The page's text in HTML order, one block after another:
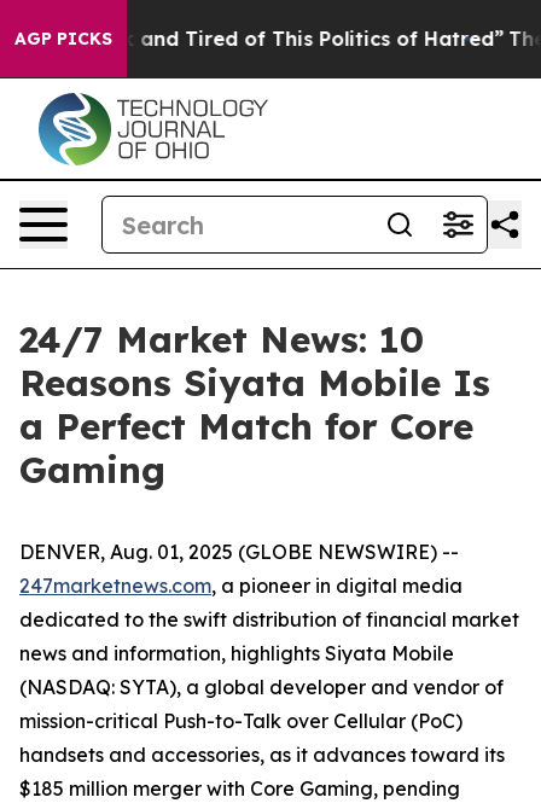
AGP PICKS
Sick and Tired of This Politics of Hatred” The Story
24/7 Market News: 10
Reasons Siyata Mobile Is
a Perfect Match for Core
Gaming
DENVER, Aug. 01, 2025 (GLOBE NEWSWIRE) --
247marketnews.com, a pioneer in digital media
dedicated to the swift distribution of financial market
news and information, highlights Siyata Mobile
(NASDAQ: SYTA), a global developer and vendor of
mission-critical Push-to-Talk over Cellular (PoC)
handsets and accessories, as it advances toward its
$185 million merger with Core Gaming, pending